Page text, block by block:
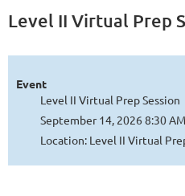
Level II Virtual Prep
Event
Level II Virtual Prep Session
September 14, 2026 8:30
Location: Level II Virtual